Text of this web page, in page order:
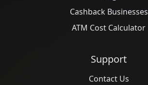
Cashback Businesses
ATM Cost Calculator
Support
Contact Us